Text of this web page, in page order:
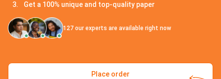
Get a 100% unique and top-quality paper
127 our experts are available right now
Place order